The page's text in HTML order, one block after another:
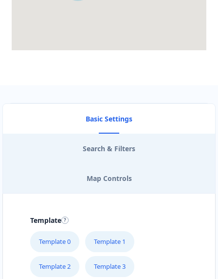
CIRCUIT STORE
103- 25 Morrow Road
CISCO ROUTE TRADERS
EAST COAST POOL & SPA
SERVICE
#1B – 1663 Venture Drive
Basic Settings
Search & Filters
Map Controls
Template
Template 0 Template 1
Template 2 Template 3